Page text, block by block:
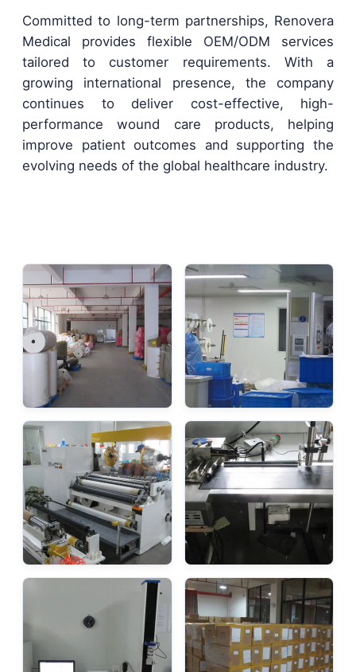
Committed to long-term partnerships, Renovera
Medical provides flexible OEM/ODM services
tailored to customer requirements. With a
growing international presence, the company
continues to deliver cost-effective, high-
performance wound care products, helping
improve patient outcomes and supporting the
evolving needs of the global healthcare industry.